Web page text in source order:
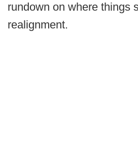
rundown on where things
realignment.